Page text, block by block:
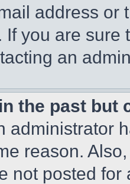
address or
If you are
an
the past but
administrator
reason.
not posted